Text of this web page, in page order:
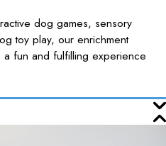
dog games, sensory
toy play, our enrichment
a fun and fulfilling experience